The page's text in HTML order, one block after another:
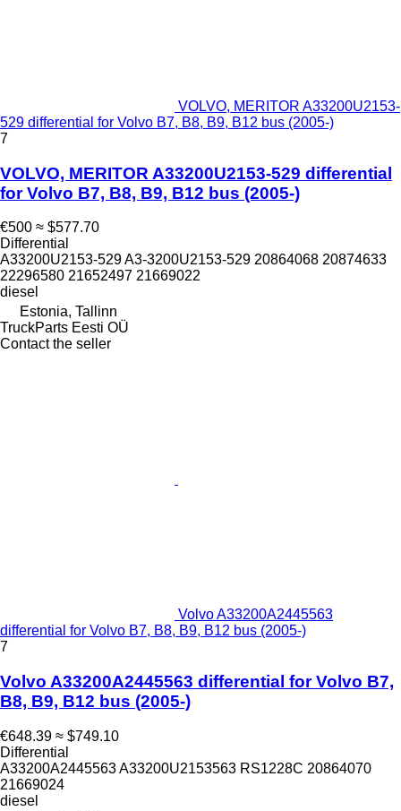
VOLVO, MERITOR A33200U2153-
529 differential for Volvo B7, B8, B9, B12 bus (2005-)
7
VOLVO, MERITOR A33200U2153-529 differential
for Volvo B7, B8, B9, B12 bus (2005-)
€500 ≈ $577.70
Differential
A33200U2153-529 A3-3200U2153-529 20864068 20874633
22296580 21652497 21669022
diesel
Estonia, Tallinn
TruckParts Eesti OÜ
Contact the seller
Volvo A33200A2445563
differential for Volvo B7, B8, B9, B12 bus (2005-)
7
Volvo A33200A2445563 differential for Volvo B7,
B8, B9, B12 bus (2005-)
€648.39 ≈ $749.10
Differential
A33200A2445563 A33200U2153563 RS1228C 20864070
21669024
diesel